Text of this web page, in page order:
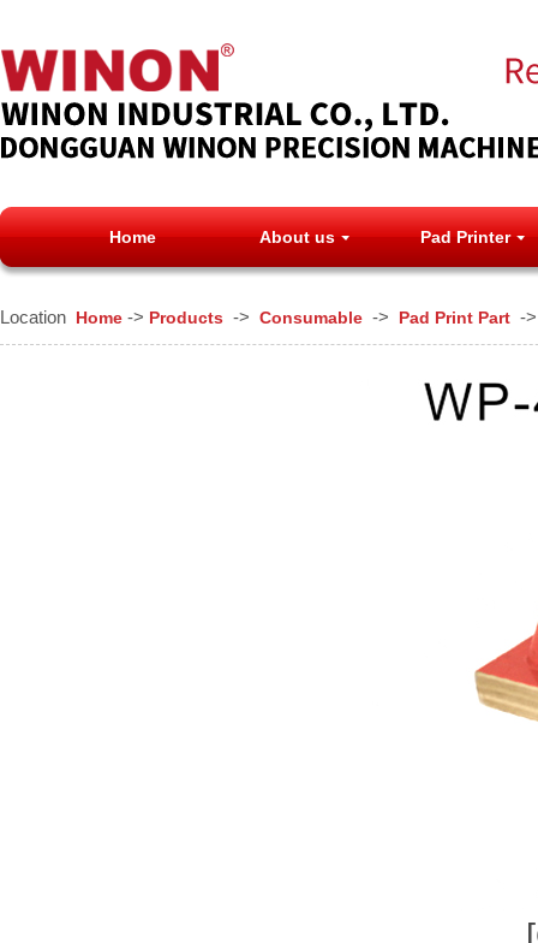
Home About us Pad Printer
Location Home -> Products -> Consumable -> Pad Print Part -